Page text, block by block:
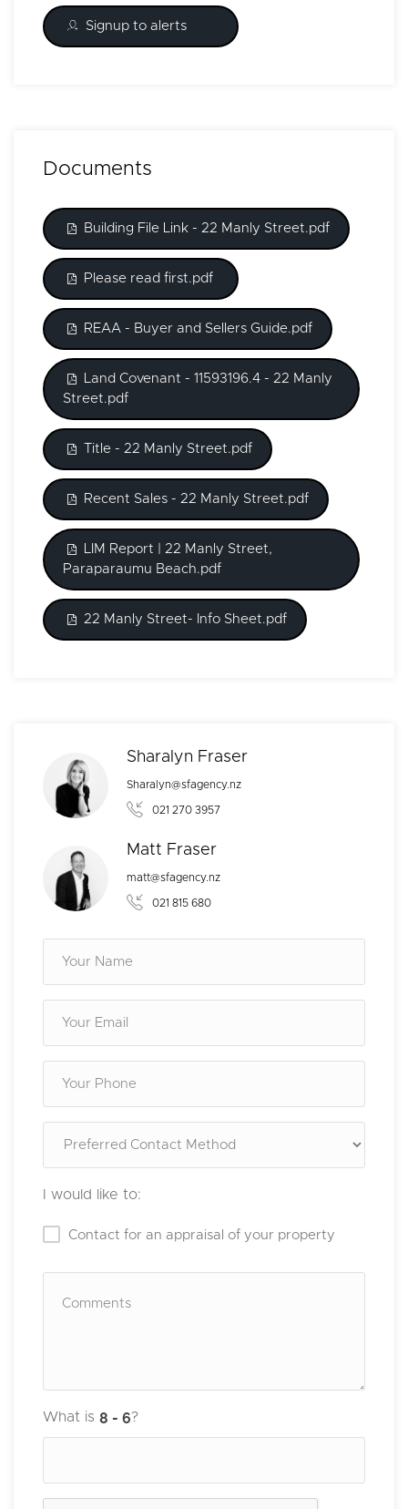
Signup to alerts
Documents
Building File Link - 22 Manly Street.pdf
Please read first.pdf
REAA - Buyer and Sellers Guide.pdf
Land Covenant - 11593196.4 - 22 Manly
Street.pdf
Title - 22 Manly Street.pdf
Recent Sales - 22 Manly Street.pdf
LIM Report | 22 Manly Street,
Paraparaumu Beach.pdf
22 Manly Street- Info Sheet.pdf
Sharalyn Fraser
Sharalyn@sfagency.nz
021 270 3957
Matt Fraser
matt@sfagency.nz
021 815 680
I would like to:
Contact for an appraisal of your property
What is ?